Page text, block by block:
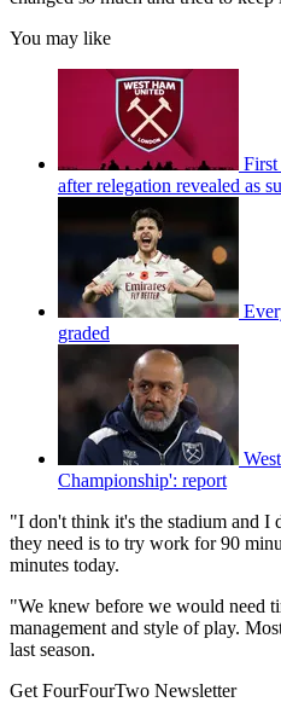
You may like
after relegation revealed as
graded
Championship': report
"I don't think it's the stadium and I
they need is to try work for 90
minutes today.
"We knew before we would need
management and style of play.
last season.
Get FourFourTwo Newsletter